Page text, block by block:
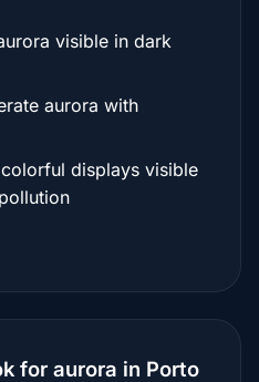
visible in dark
aurora with
displays visible
for aurora in Porto